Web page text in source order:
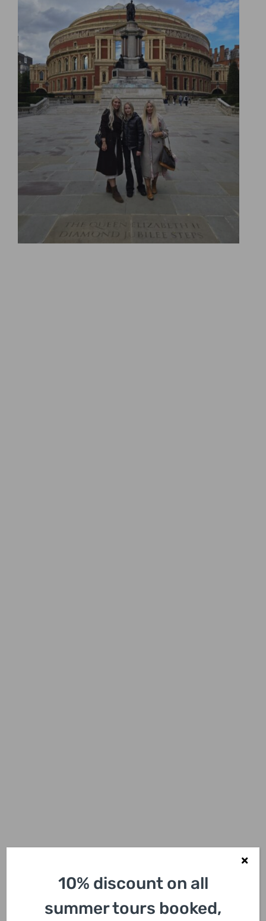
Adventure
10% discount on all
summer tours booked,